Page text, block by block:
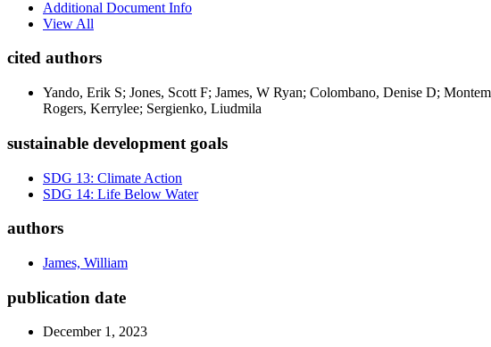
Additional Document Info
View All
cited authors
Yando, Erik S; Jones, Scott F; James, W Ryan; Colombano, Denise D;
Rogers, Kerrylee; Sergienko, Liudmila
sustainable development goals
SDG 13: Climate Action
SDG 14: Life Below Water
authors
James, William
publication date
December 1, 2023